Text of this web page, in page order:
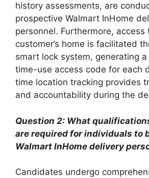
history assessments, are
prospective Walmart InHome
personnel. Furthermore, access
customer’s home is facilitated
smart lock system, generating
time-use access code for each
time location tracking provides
and accountability during the
Question 2: What
are required for individuals to
Walmart InHome delivery
Candidates undergo